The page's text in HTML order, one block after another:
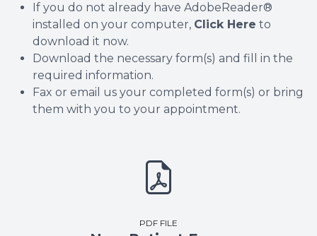
If you do not already have AdobeReader®
installed on your computer, Click Here to
download it now.
Download the necessary form(s) and fill in the
required information.
Fax or email us your completed form(s) or bring
them with you to your appointment.
PDF FILE